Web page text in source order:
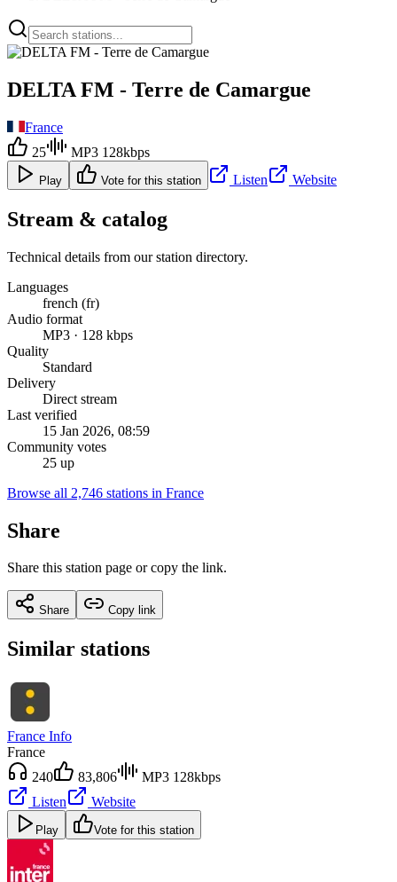
DELTA FM - Terre de Camargue
France
25
MP3 128kbps
Play Vote for this station Listen Website
Stream & catalog
Technical details from our station directory.
Languages
french (fr)
Audio format
MP3 · 128 kbps
Quality
Standard
Delivery
Direct stream
Last verified
15 Jan 2026, 08:59
Community votes
25 up
Browse all 2,746 stations in France
Share
Share this station page or copy the link.
Share Copy link
Similar stations
France Info
France
240
83,806
MP3 128kbps
Listen
Website
Play Vote for this station